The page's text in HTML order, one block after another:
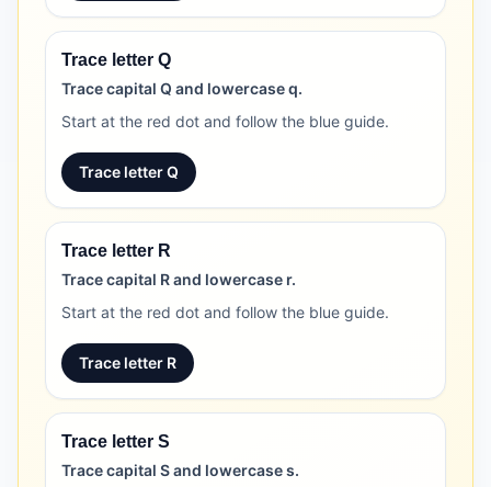
Trace letter Q
Trace capital Q and lowercase q.
Start at the red dot and follow the blue guide.
Trace letter Q
Trace letter R
Trace capital R and lowercase r.
Start at the red dot and follow the blue guide.
Trace letter R
Trace letter S
Trace capital S and lowercase s.